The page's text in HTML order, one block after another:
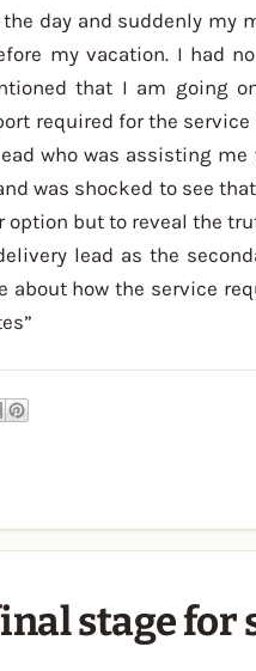
day and suddenly my
my vacation. I had
that I am going
required for the
who was assisting
was shocked to see
option but to reveal the
lead as the
about how the service
stage for